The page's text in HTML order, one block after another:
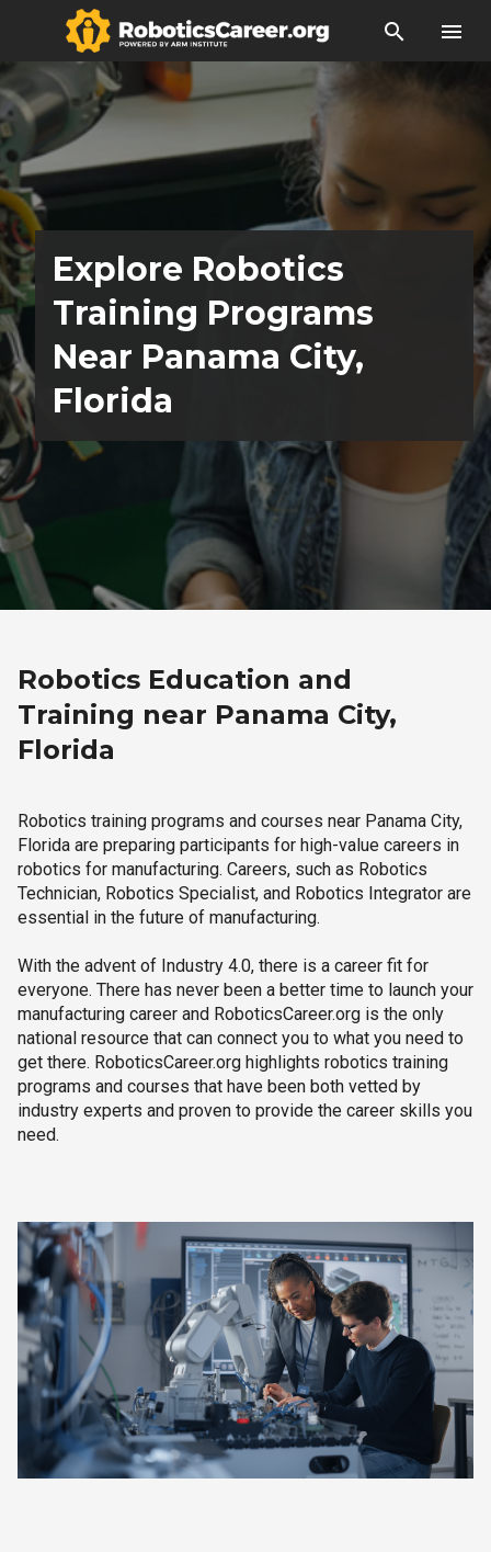
search menu
Explore Robotics
Training Programs
Near Panama City,
Florida
Robotics Education and
Training near Panama City,
Florida
Robotics training programs and courses near Panama City,
Florida are preparing participants for high-value careers in
robotics for manufacturing. Careers, such as Robotics
Technician, Robotics Specialist, and Robotics Integrator are
essential in the future of manufacturing.
With the advent of Industry 4.0, there is a career fit for
everyone. There has never been a better time to launch your
manufacturing career and RoboticsCareer.org is the only
national resource that can connect you to what you need to
get there. RoboticsCareer.org highlights robotics training
programs and courses that have been both vetted by
industry experts and proven to provide the career skills you
need.